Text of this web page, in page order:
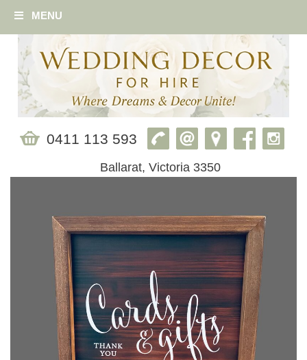
MENU
0411 113 593
Ballarat, Victoria 3350